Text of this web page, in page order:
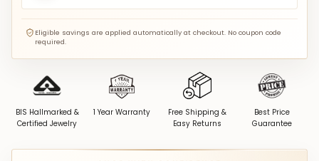
Eligible savings are applied automatically at checkout. No coupon code
required.
BIS Hallmarked &
Certified Jewelry
1 Year Warranty
Free Shipping &
Easy Returns
Best Price
Guarantee